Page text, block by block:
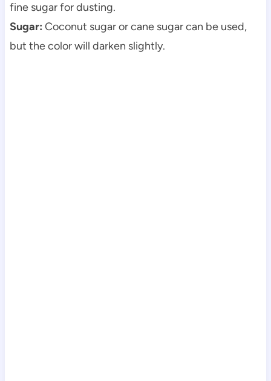
fine sugar for dusting.
Sugar: Coconut sugar or cane sugar can be used,
but the color will darken slightly.